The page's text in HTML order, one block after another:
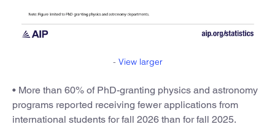
- View larger
• More than 60% of PhD-granting physics and astronomy
programs reported receiving fewer applications from
international students for fall 2026 than for fall 2025.